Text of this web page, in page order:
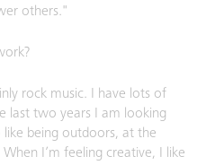
others."
rock music. I have lots of
last two years I am looking
being outdoors, at the
I’m feeling creative, I like